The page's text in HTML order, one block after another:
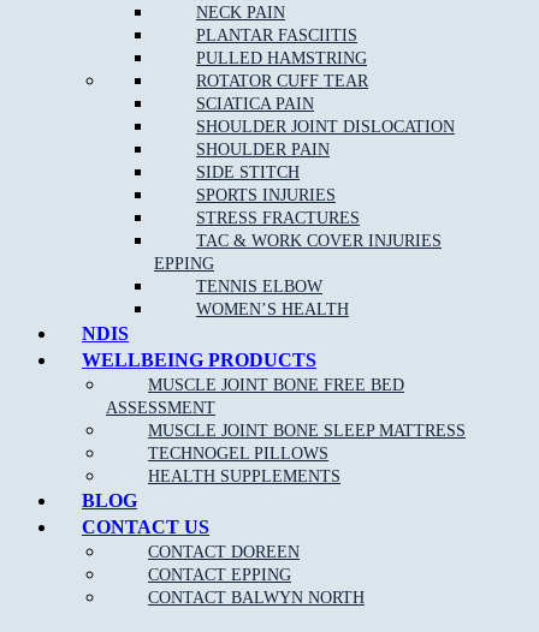
NECK PAIN
PLANTAR FASCIITIS
PULLED HAMSTRING
ROTATOR CUFF TEAR
SCIATICA PAIN
SHOULDER JOINT DISLOCATION
SHOULDER PAIN
SIDE STITCH
SPORTS INJURIES
STRESS FRACTURES
TAC & WORK COVER INJURIES
EPPING
TENNIS ELBOW
WOMEN’S HEALTH
NDIS
WELLBEING PRODUCTS
MUSCLE JOINT BONE FREE BED
ASSESSMENT
MUSCLE JOINT BONE SLEEP MATTRESS
TECHNOGEL PILLOWS
HEALTH SUPPLEMENTS
BLOG
CONTACT US
CONTACT DOREEN
CONTACT EPPING
CONTACT BALWYN NORTH
BUSINESS HOURS
Mon to Fri 8:00am – 8:00pm
Saturday 8:00am – 1:00pm
Sunday – Closed
CLINIC ADDRESS
Epping VIC 3076
03 9088 8228
BUSINESS HOURS
Mon to Fri 7:00am – 8:00pm
Saturday 7:00am – 3:00pm
Sunday 9:00am – 1:00pm
Copyright © 2026 Muscle Joint Bone | All Rights Reserved |
Design
SEO&Google Ads